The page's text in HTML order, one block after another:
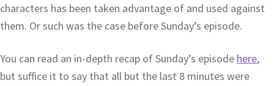
characters has been taken advantage of and used against
them. Or such was the case before Sunday’s episode.
You can read an in-depth recap of Sunday’s episode here,
but suffice it to say that all but the last 8 minutes were